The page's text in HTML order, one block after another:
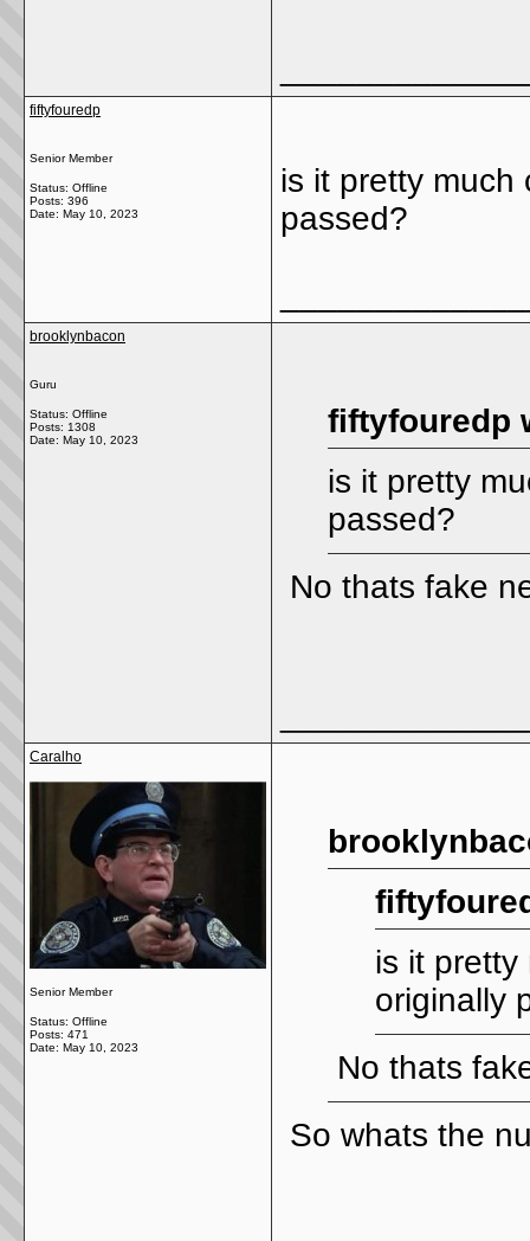
fiftyfouredp
Senior Member
Status: Offline
Posts: 396
Date: May 10, 2023
is it pretty much
passed?
brooklynbacon
Guru
Status: Offline
Posts: 1308
Date: May 10, 2023
fiftyfouredp
is it pretty
passed?
No thats fake
Caralho
Senior Member
Status: Offline
Posts: 471
Date: May 10, 2023
is it pretty
originally
No thats
So whats the